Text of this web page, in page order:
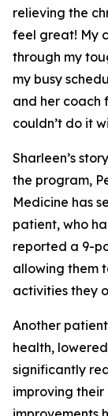
relieving the
feel great! My
through my
my busy
and her coach
couldn’t do it
Sharleen’s
the program,
Medicine has
patient, who
reported a 9-
allowing them
activities they
Another
health,
significantly
improving